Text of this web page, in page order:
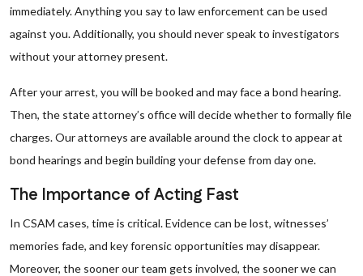
immediately. Anything you say to law enforcement can be used
against you. Additionally, you should never speak to investigators
without your attorney present.
After your arrest, you will be booked and may face a bond hearing.
Then, the state attorney’s office will decide whether to formally file
charges. Our attorneys are available around the clock to appear at
bond hearings and begin building your defense from day one.
The Importance of Acting Fast
In CSAM cases, time is critical. Evidence can be lost, witnesses’
memories fade, and key forensic opportunities may disappear.
Moreover, the sooner our team gets involved, the sooner we can